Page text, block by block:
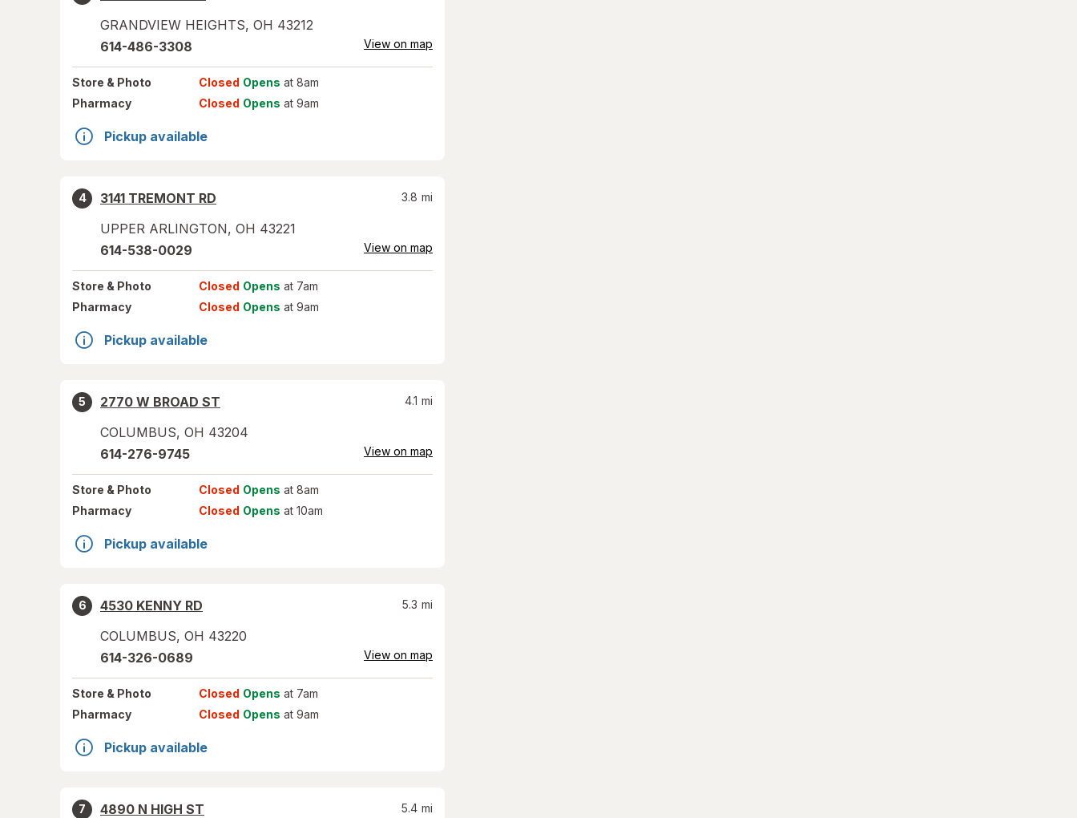
GRANDVIEW HEIGHTS, OH 43212
614-486-3308 View on map
Store & Photo Closed Opens at 8am
Pharmacy
Closed Opens at 9am
Pickup available
4
3141 TREMONT RD
UPPER ARLINGTON, OH 43221
3.8 mi
614-538-0029 View on map
Store & Photo Closed Opens at 7am
Pharmacy
Closed Opens at 9am
Pickup available
5
2770 W BROAD ST
COLUMBUS, OH 43204
4.1 mi
614-276-9745 View on map
Store & Photo Closed Opens at 8am
Pharmacy
Closed Opens at 10am
Pickup available
6
4530 KENNY RD
COLUMBUS, OH 43220
5.3 mi
614-326-0689 View on map
Store & Photo Closed Opens at 7am
Pharmacy
Closed Opens at 9am
Pickup available
7
4890 N HIGH ST
5.4 mi